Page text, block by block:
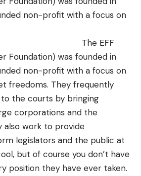
non-profit with a focus on
The EFF
Foundation) was founded in
non-profit with a focus on
freedoms. They frequently
the courts by bringing
corporations and the
also work to provide
legislators and the public at
but of course you don’t have
position they have ever taken.